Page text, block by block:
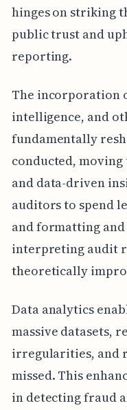
hinges on striking
public trust and
reporting.
The incorporation
intelligence, and
fundamentally
conducted,
and data-driven
auditors to spend
and formatting
interpreting audit
theoretically
Data analytics
massive datasets,
irregularities, and
missed. This
in detecting fraud